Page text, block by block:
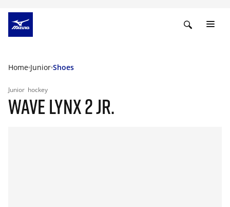
Home Junior Shoes
Junior hockey
WAVE LYNX 2 JR.